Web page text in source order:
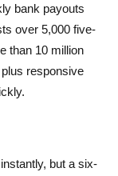
bank payouts
over 5,000 five-
than 10 million
plus responsive
but a six-